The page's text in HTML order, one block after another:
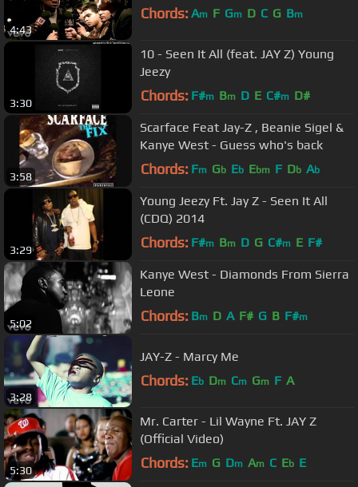
4:43
Chords: Am F Gm D C G Bm
3:30
10 - Seen It All (feat. JAY Z) Young
Jeezy
Chords: F#m Bm D E C#m D#
3:58
Scarface Feat Jay-Z , Beanie Sigel &
Kanye West - Guess who's back
Chords: Fm Gb Eb Ebm F Db Ab
3:29
Young Jeezy Ft. Jay Z - Seen It All
(CDQ) 2014
Chords: F#m Bm D G C#m E F#
5:02
Kanye West - Diamonds From Sierra
Leone
Chords: Bm D A F# G B F#m
3:28
JAY-Z - Marcy Me
Chords: Eb Dm Cm Gm F A
5:30
Mr. Carter - Lil Wayne Ft. JAY Z
(Official Video)
Chords: Em G Dm Am C Eb E